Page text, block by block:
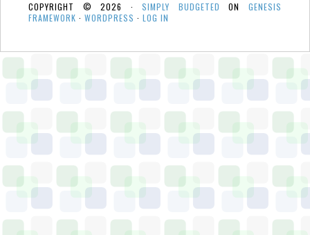
COPYRIGHT © 2026 ·SIMPLY BUDGETED ONGENESIS
FRAMEWORK · WORDPRESS · LOG IN